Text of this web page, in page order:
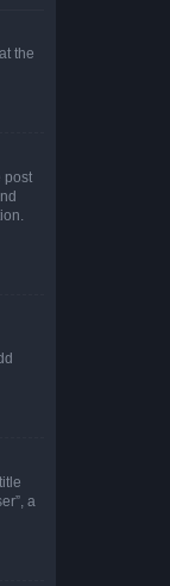
the
post
a